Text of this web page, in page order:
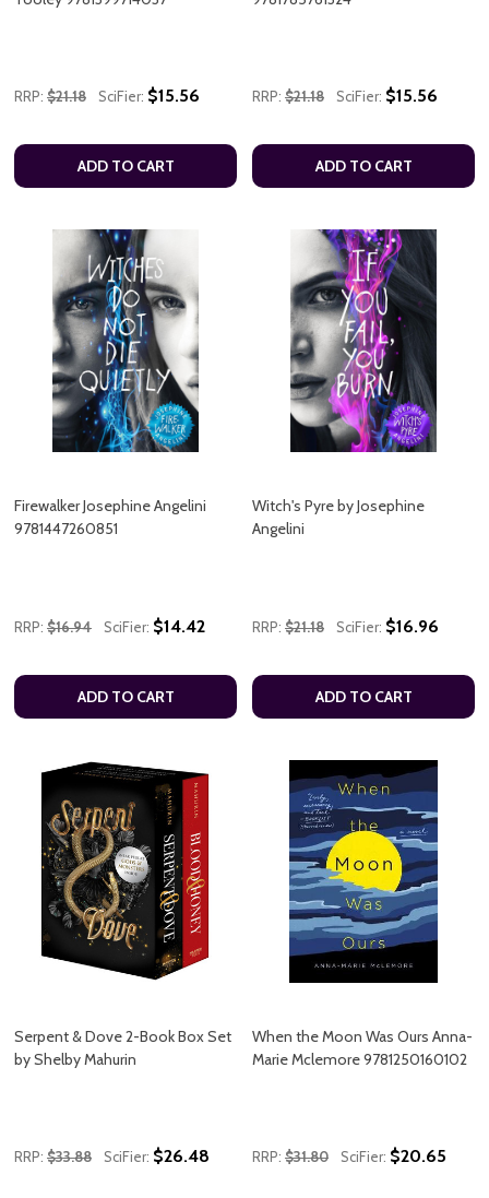
RRP: $21.18 SciFier: $15.56
ADD TO CART
RRP: $21.18 SciFier: $15.56
ADD TO CART
Firewalker Josephine Angelini
9781447260851
RRP: $16.94 SciFier: $14.42
ADD TO CART
Witch's Pyre by Josephine
Angelini
RRP: $21.18 SciFier: $16.96
ADD TO CART
Serpent & Dove 2-Book Box Set
by Shelby Mahurin
RRP: $33.88 SciFier: $26.48
When the Moon Was Ours Anna-
Marie Mclemore 9781250160102
RRP: $31.80 SciFier: $20.65